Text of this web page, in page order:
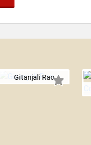
Gitanjali Rao